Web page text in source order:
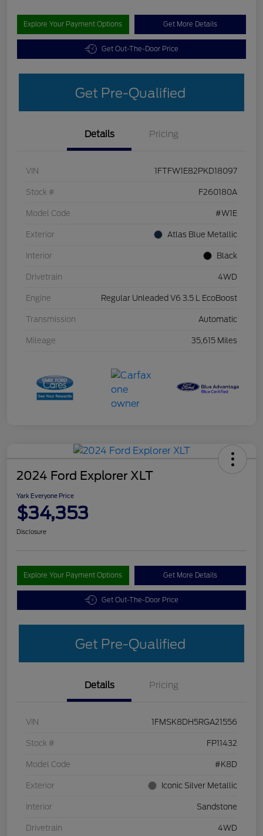
Explore Your Payment Options Get More Details
Get Out-The-Door Price
Get Pre-Qualified
Details Pricing
VIN 1FTFW1E82PKD18097
Stock # F260180A
Model Code #W1E
Exterior Atlas Blue Metallic
Interior Black
Drivetrain 4WD
Engine Regular Unleaded V6 3.5 L EcoBoost
Transmission Automatic
Mileage 35,615 Miles
2024 Ford Explorer XLT
Yark Everyone Price
$34,353
Disclosure
Explore Your Payment Options Get More Details
Get Out-The-Door Price
Get Pre-Qualified
Details Pricing
VIN 1FMSK8DH5RGA21556
Stock # FP11432
Model Code #K8D
Exterior Iconic Silver Metallic
Interior Sandstone
Drivetrain 4WD